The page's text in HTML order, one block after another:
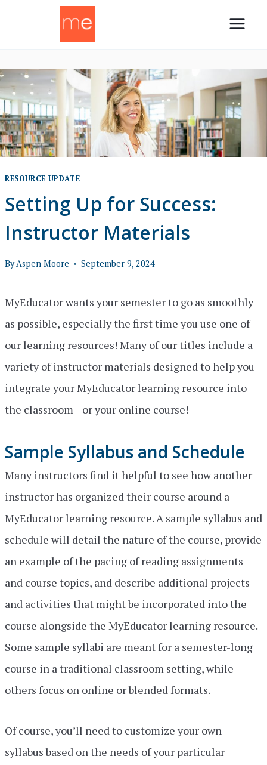
RESOURCE UPDATE
Setting Up for Success:
Instructor Materials
ByAspen Moore September 9, 2024
MyEducator wants your semester to go as smoothly
as possible, especially the first time you use one of
our learning resources! Many of our titles include a
variety of instructor materials designed to help you
integrate your MyEducator learning resource into
the classroom—or your online course!
Sample Syllabus and Schedule
Many instructors find it helpful to see how another
instructor has organized their course around a
MyEducator learning resource. A sample syllabus and
schedule will detail the nature of the course, provide
an example of the pacing of reading assignments
and course topics, and describe additional projects
and activities that might be incorporated into the
course alongside the MyEducator learning resource.
Some sample syllabi are meant for a semester-long
course in a traditional classroom setting, while
others focus on online or blended formats.
Of course, you’ll need to customize your own
syllabus based on the needs of your particular